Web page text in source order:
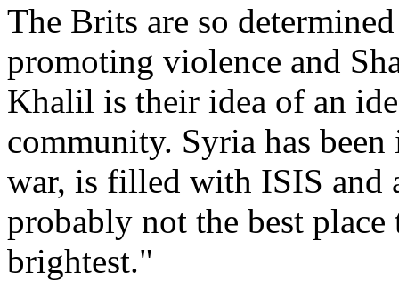
The Brits are so
promoting violence and
Khalil is their idea of an
community. Syria has
war, is filled with ISIS and
probably not the best
brightest."